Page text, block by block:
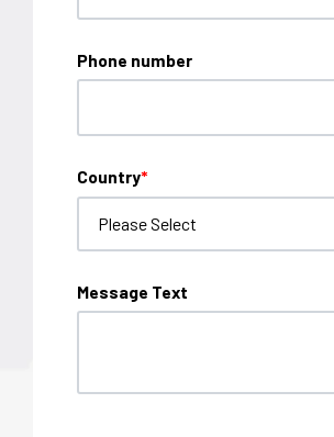
Phone number
Country*
Message Text